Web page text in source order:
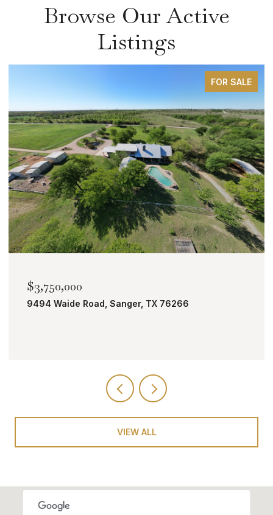
Browse Our Active
Listings
FOR SALE
$2,000,000
TBD Bobcat Road, Roanoke, TX 76262
VIEW ALL